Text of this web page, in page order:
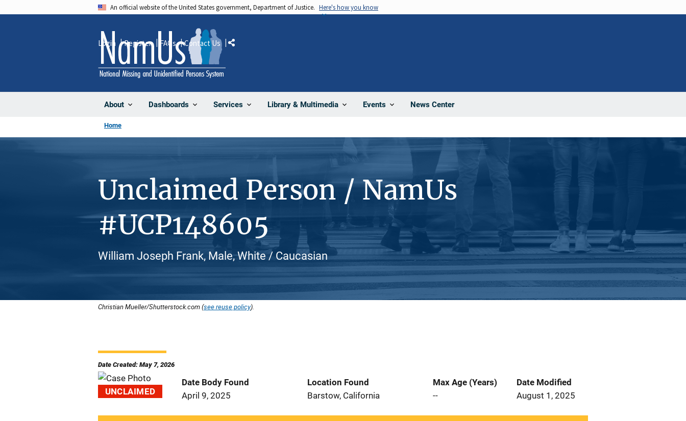
An official website of the United States government, Department of Justice. Here's how you know
About Dashboards Services Library & Multimedia Events News Center
Login Register FAQs Contact Us Share
Home
Unclaimed Person / NamUs
#UCP148605
William Joseph Frank, Male, White / Caucasian
Christian Mueller/Shutterstock.com (see reuse policy).
Date Created: May 7, 2026
UNCLAIMED
Date Body Found
April 9, 2025
Location Found
Barstow, California
Max Age (Years)
--
Date Modified
August 1, 2025